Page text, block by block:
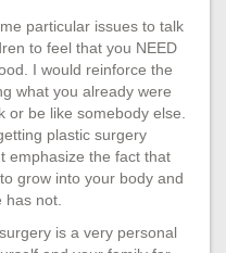
particular issues to talk
to feel that you NEED
I would reinforce the
what you already were
be like somebody else.
plastic surgery
emphasize the fact that
grow into your body and
not.
is a very personal